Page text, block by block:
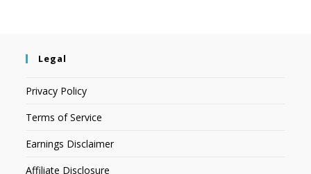
Legal
Privacy Policy
Terms of Service
Earnings Disclaimer
Affiliate Disclosure